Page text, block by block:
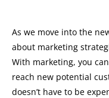
As we move into the
about marketing
With marketing, you
reach new potential
doesn’t have to be